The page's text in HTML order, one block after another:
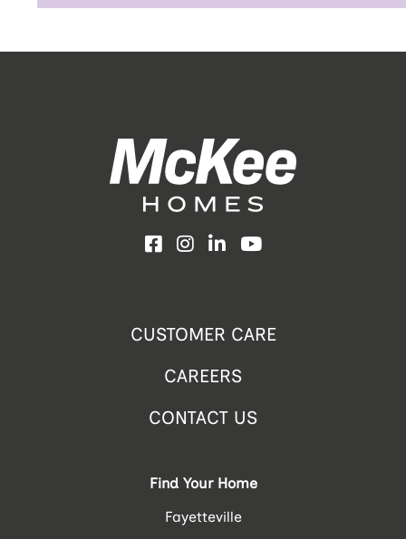
Facebook
Instagram
LinkedInYouTube
CUSTOMER CARE
CAREERS
CONTACT US
Find Your Home
Fayetteville